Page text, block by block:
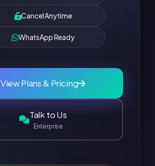
Cancel Anytime
WhatsApp Ready
View Plans & Pricing
Talk to Us
Enterprise